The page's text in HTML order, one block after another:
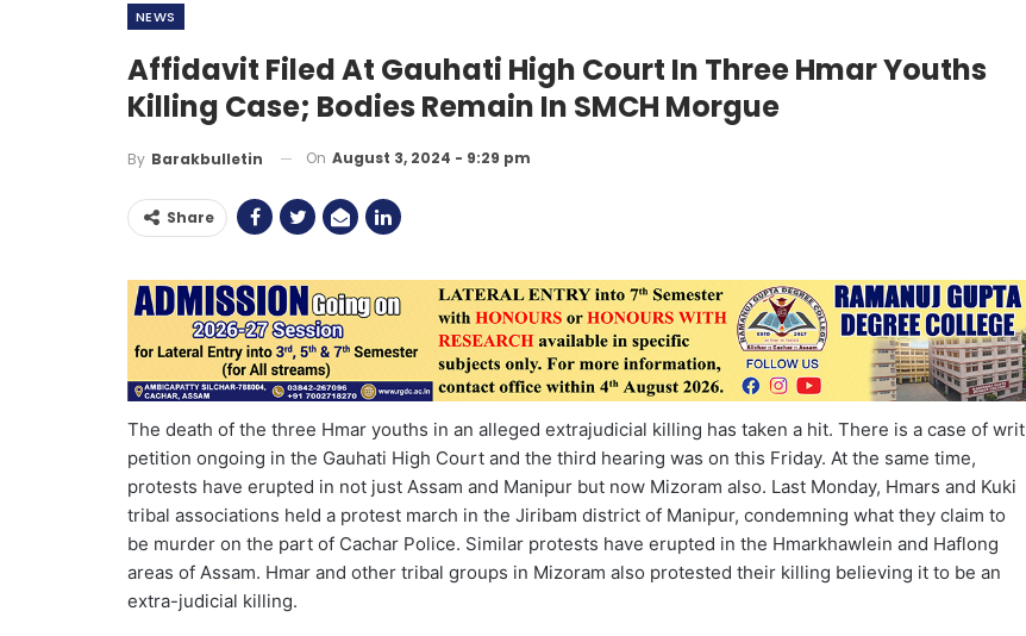
NEWS
Affidavit Filed At Gauhati High Court In Three Hmar Youths
Killing Case; Bodies Remain In SMCH Morgue
By Barakbulletin On August 3, 2024 - 9:29 pm
Share
The death of the three Hmar youths in an alleged extrajudicial killing has taken a hit. There is a case of writ
petition ongoing in the Gauhati High Court and the third hearing was on this Friday. At the same time,
protests have erupted in not just Assam and Manipur but now Mizoram also. Last Monday, Hmars and Kuki
tribal associations held a protest march in the Jiribam district of Manipur, condemning what they claim to
be murder on the part of Cachar Police. Similar protests have erupted in the Hmarkhawlein and Haflong
areas of Assam. Hmar and other tribal groups in Mizoram also protested their killing believing it to be an
extra-judicial killing.